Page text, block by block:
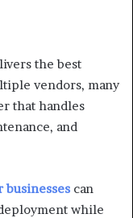
the best
vendors, many
that handles
and
businesses can
while